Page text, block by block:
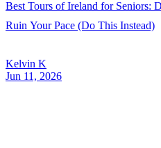
Best Tours of Ireland for Seniors:
Ruin Your Pace (Do This Instead)
Kelvin K
Jun 11, 2026